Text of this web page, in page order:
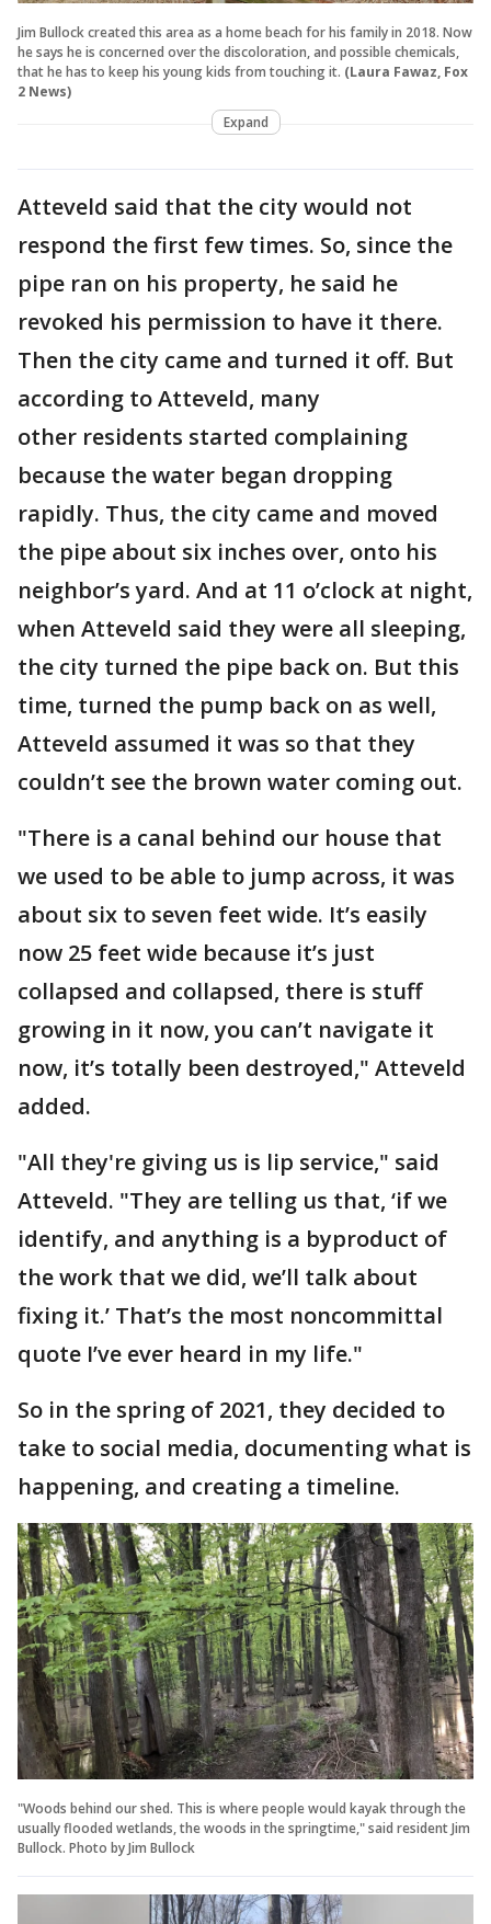
Jim Bullock created this area as a home beach for his family in 2018. Now
he says he is concerned over the discoloration, and possible chemicals,
that he has to keep his young kids from touching it. (Laura Fawaz, Fox
2 News)
Expand
Atteveld said that the city would not
respond the first few times. So, since the
pipe ran on his property, he said he
revoked his permission to have it there.
Then the city came and turned it off. But
according to Atteveld, many
other residents started complaining
because the water began dropping
rapidly. Thus, the city came and moved
the pipe about six inches over, onto his
neighbor’s yard. And at 11 o’clock at night,
when Atteveld said they were all sleeping,
the city turned the pipe back on. But this
time, turned the pump back on as well,
Atteveld assumed it was so that they
couldn’t see the brown water coming out.
"There is a canal behind our house that
we used to be able to jump across, it was
about six to seven feet wide. It’s easily
now 25 feet wide because it’s just
collapsed and collapsed, there is stuff
growing in it now, you can’t navigate it
now, it’s totally been destroyed," Atteveld
added.
"All they're giving us is lip service," said
Atteveld. "They are telling us that, ‘if we
identify, and anything is a byproduct of
the work that we did, we’ll talk about
fixing it.’ That’s the most noncommittal
quote I’ve ever heard in my life."
So in the spring of 2021, they decided to
take to social media, documenting what is
happening, and creating a timeline.
"Woods behind our shed. This is where people would kayak through the
usually flooded wetlands, the woods in the springtime," said resident Jim
Bullock. Photo by Jim Bullock